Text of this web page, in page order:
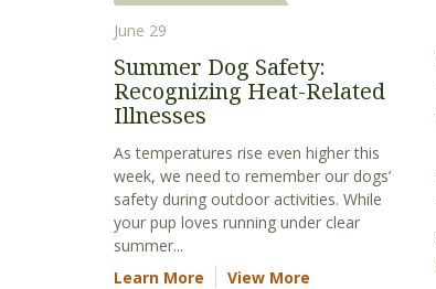
June 29
Summer Dog Safety:
Recognizing Heat-Related
Illnesses
As temperatures rise even higher this
week, we need to remember our dogs’
safety during outdoor activities. While
your pup loves running under clear
summer...
Learn More
View More